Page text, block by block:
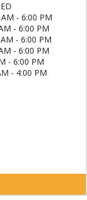
- 6:00 PM
- 6:00 PM
- 6:00 PM
- 6:00 PM
- 6:00 PM
- 4:00 PM